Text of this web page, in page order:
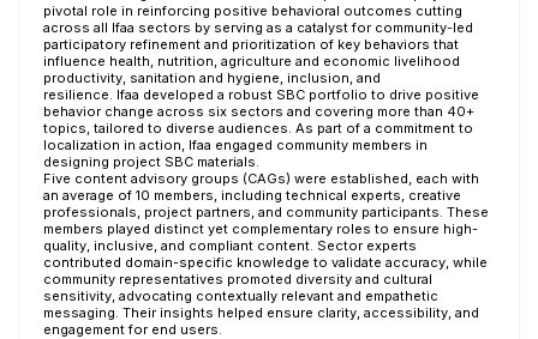
pivotal role in reinforcing positive behavioral outcomes cutting
across all Ifaa sectors by serving as a catalyst for community-led
participatory refinement and prioritization of key behaviors that
influence health, nutrition, agriculture and economic livelihood
productivity, sanitation and hygiene, inclusion, and
resilience. Ifaa developed a robust SBC portfolio to drive positive
behavior change across six sectors and covering more than 40+
topics, tailored to diverse audiences. As part of a commitment to
localization in action, Ifaa engaged community members in
designing project SBC materials.
Five content advisory groups (CAGs) were established, each with
an average of 10 members, including technical experts, creative
professionals, project partners, and community participants. These
members played distinct yet complementary roles to ensure high-
quality, inclusive, and compliant content. Sector experts
contributed domain-specific knowledge to validate accuracy, while
community representatives promoted diversity and cultural
sensitivity, advocating contextually relevant and empathetic
messaging. Their insights helped ensure clarity, accessibility, and
engagement for end users.